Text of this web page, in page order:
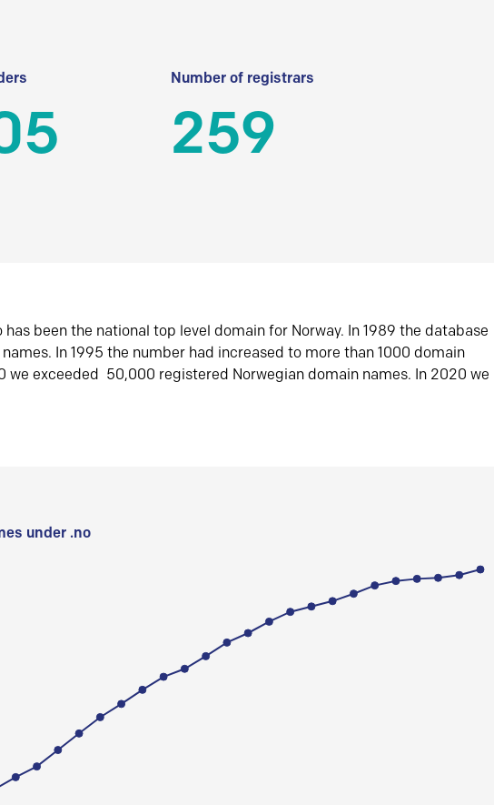
Number of registrars
259
has been the national top level domain for Norway. In 1989 the database
In 1995 the number had increased to more than 1000 domain
we exceeded 50,000 registered Norwegian domain names. In 2020 we
under .no